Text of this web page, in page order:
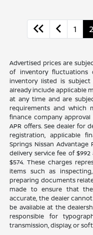
1 2
Advertised prices are
of inventory
inventory listed is
already include applicable
at any time and are
requirements and which
finance company
APR offers. See dealer for
registration, applicable
Springs Nissan Advantage
delivery service fee of
$574. These charges
items such as
preparing documents
made to ensure that
accurate, the dealer
be available at the
responsible for
transmission, display, or